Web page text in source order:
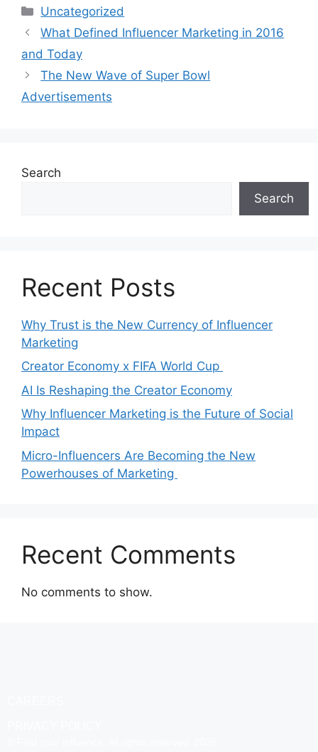
Uncategorized
What Defined Influencer Marketing in 2016
and Today
The New Wave of Super Bowl
Advertisements
Search
Search
Recent Posts
Why Trust is the New Currency of Influencer
Marketing
Creator Economy x FIFA World Cup
AI Is Reshaping the Creator Economy
Why Influencer Marketing is the Future of Social
Impact
Micro-Influencers Are Becoming the New
Powerhouses of Marketing
Recent Comments
No comments to show.